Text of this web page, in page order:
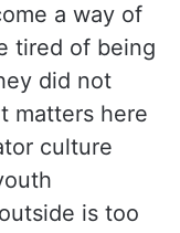
a way of
tired of being
did not
matters here
culture
is too